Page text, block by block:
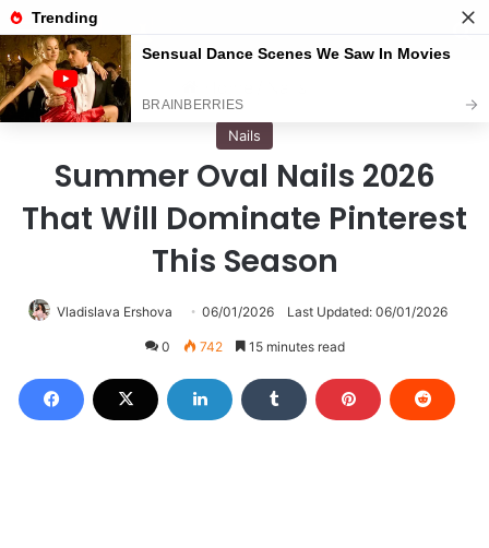
Menu
Nails
Summer Oval Nails 2026
That Will Dominate Pinterest
This Season
Vladislava Ershova 06/01/2026 Last Updated: 06/01/2026
0 742 15 minutes read